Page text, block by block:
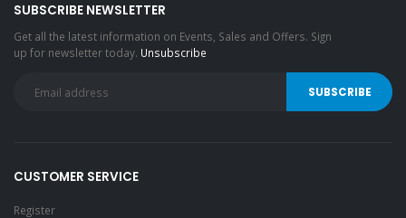
SUBSCRIBE NEWSLETTER
Get all the latest information on Events, Sales and Offers. Sign
up for newsletter today. Unsubscribe
CUSTOMER SERVICE
Register